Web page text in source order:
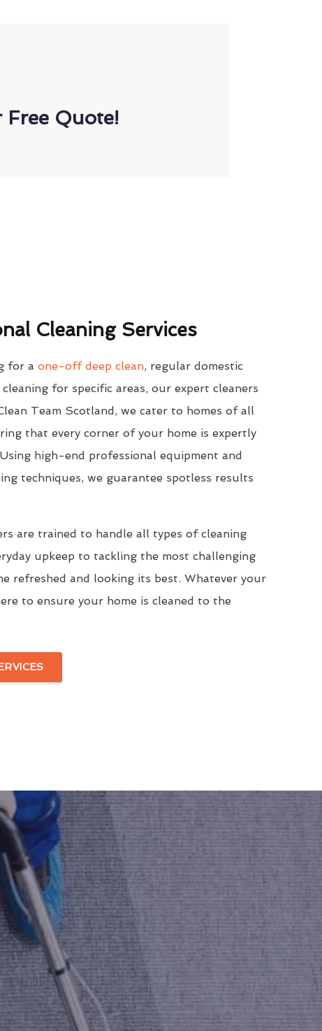
Quote!
Cleaning Services
for a one-off deep clean, regular domestic
for specific areas, our expert cleaners
Team Scotland, we cater to homes of all
that every corner of your home is expertly
high-end professional equipment and
techniques, we guarantee spotless results
are trained to handle all types of cleaning
upkeep to tackling the most challenging
refreshed and looking its best. Whatever your
to ensure your home is cleaned to the